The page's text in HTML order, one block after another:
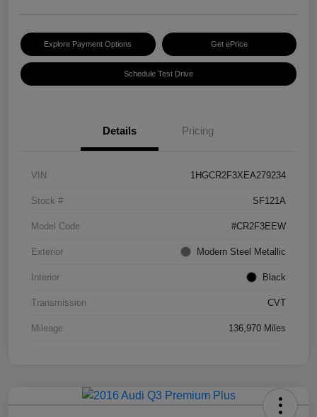
Explore Payment Options Get ePrice
Schedule Test Drive
Details Pricing
VIN 1HGCR2F3XEA279234
Stock # SF121A
Model Code #CR2F3EEW
Exterior Modern Steel Metallic
Interior Black
Transmission CVT
Mileage 136,970 Miles